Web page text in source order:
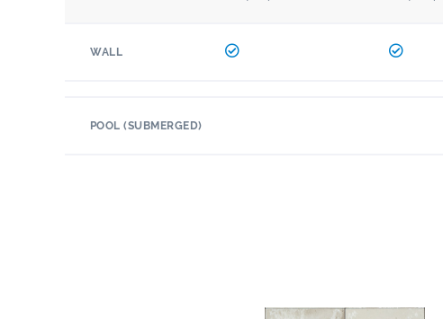
WALL
POOL (SUBMERGED)